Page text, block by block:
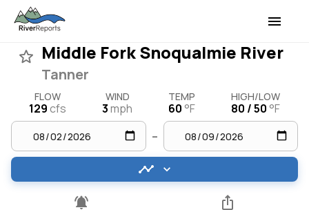
Middle Fork Snoqualmie River
Tanner
FLOW
129cfs
WIND
3mph
TEMP
60 °F
HIGH/LOW
80 / 50 °F
–